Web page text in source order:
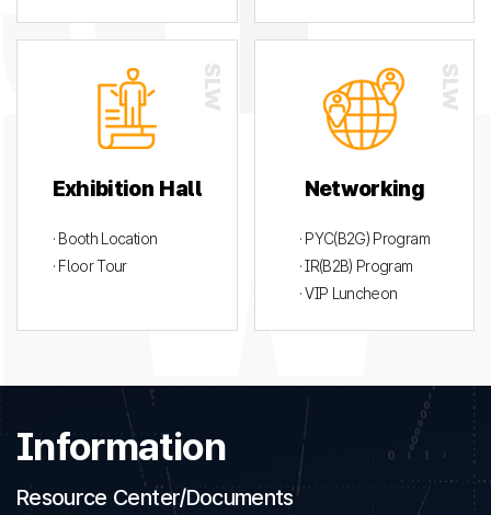
Exhibition Hall
· Booth Location
· Floor Tour
Networking
· PYC(B2G) Program
· IR(B2B) Program
· VIP Luncheon
Information
Resource Center/Documents